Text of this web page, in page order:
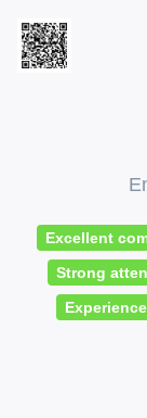
Excellent
Strong